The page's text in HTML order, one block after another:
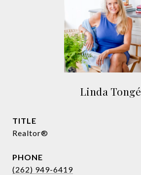
Linda Tongé
TITLE
Realtor®
PHONE
(262) 949-6419